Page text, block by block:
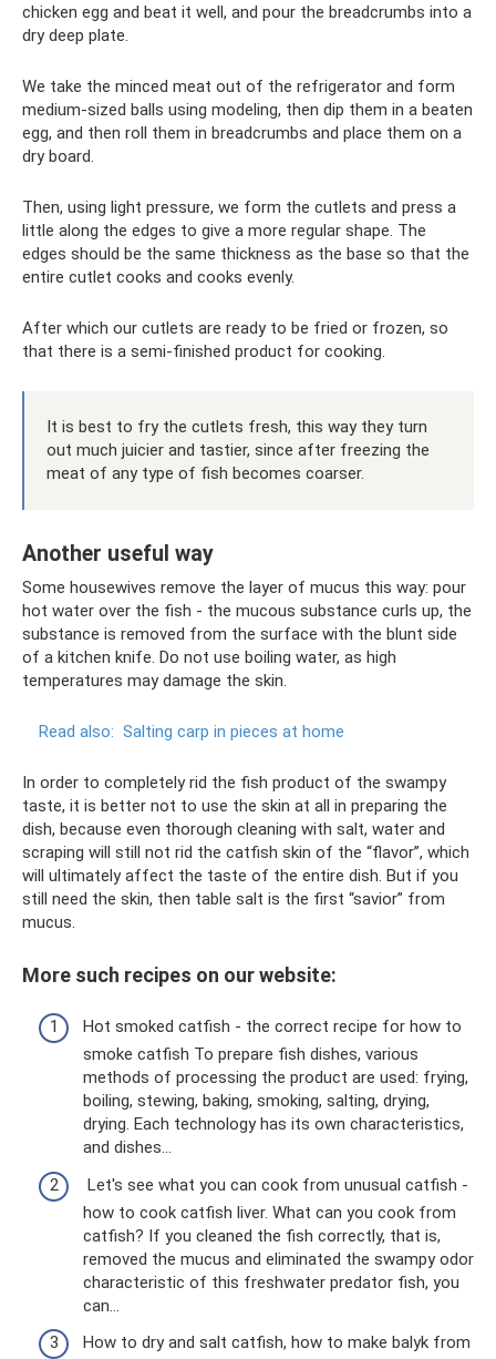
chicken egg and beat it well, and pour the breadcrumbs into a
dry deep plate.
We take the minced meat out of the refrigerator and form
medium-sized balls using modeling, then dip them in a beaten
egg, and then roll them in breadcrumbs and place them on a
dry board.
Then, using light pressure, we form the cutlets and press a
little along the edges to give a more regular shape. The
edges should be the same thickness as the base so that the
entire cutlet cooks and cooks evenly.
After which our cutlets are ready to be fried or frozen, so
that there is a semi-finished product for cooking.
It is best to fry the cutlets fresh, this way they turn
out much juicier and tastier, since after freezing the
meat of any type of fish becomes coarser.
Another useful way
Some housewives remove the layer of mucus this way: pour
hot water over the fish - the mucous substance curls up, the
substance is removed from the surface with the blunt side
of a kitchen knife. Do not use boiling water, as high
temperatures may damage the skin.
Read also: Salting carp in pieces at home
In order to completely rid the fish product of the swampy
taste, it is better not to use the skin at all in preparing the
dish, because even thorough cleaning with salt, water and
scraping will still not rid the catfish skin of the “flavor”, which
will ultimately affect the taste of the entire dish. But if you
still need the skin, then table salt is the first “savior” from
mucus.
More such recipes on our website:
Hot smoked catfish - the correct recipe for how to
smoke catfish To prepare fish dishes, various
methods of processing the product are used: frying,
boiling, stewing, baking, smoking, salting, drying,
drying. Each technology has its own characteristics,
and dishes...
Let's see what you can cook from unusual catfish -
how to cook catfish liver. What can you cook from
catfish? If you cleaned the fish correctly, that is,
removed the mucus and eliminated the swampy odor
characteristic of this freshwater predator fish, you
can...
How to dry and salt catfish, how to make balyk from